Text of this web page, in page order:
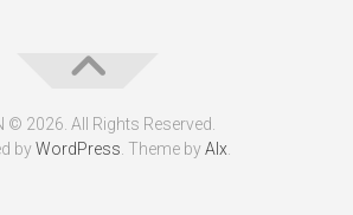
© 2026. All Rights Reserved.
byWordPress . Theme byAlx